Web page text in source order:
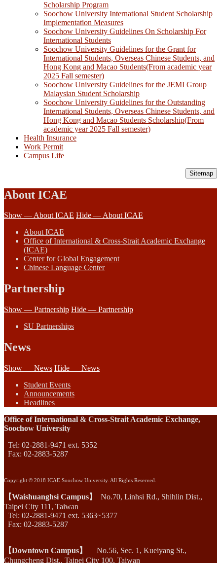
Scholarship Program
Soochow University International Student Scholarship
Implementation Measures
Soochow University Guidelines On Scholarship For
International Students
Soochow University Guidelines for the Grant for
International Students, Overseas Chinese Students, and
Hong Kong and Macao Students(From academic year
2025 Fall semester)
Soochow University Guidelines for the JEMI Group
Malaysian Student Scholarship
Soochow University Guidelines for the Outstanding
International Students, Overseas Chinese Students, and
Hong Kong and Macao Students Scholarship(From
academic year 2025 Fall semester)
Health Insurance
Work Permit
Campus Life
Sitemap
About ICAE
Show — About ICAE Hide — About ICAE
About ICAE
Office of International & Cross-Strait Academic Exchange
(ICAE)
Center for Global Engagement
Chinese Language Center
Partnership
Show — Partnership Hide — Partnership
SU Partnerships
News
Show — News Hide — News
Student Events
Announcements
Headlines
Office of International & Cross-Strait Academic Exchange,
Soochow University
Tel: 02-2881-9471 ext. 5352
Fax: 02-2883-5287
Copyright © 2018 ICAE Soochow University. All Rights Reserved.
【Waishuanghsi Campus】
No.70, Linhsi Rd., Shihlin Dist.,
Taipei City 111, Taiwan
Tel: 02-2881-9471 ext. 5363~5377
Fax: 02-2883-5287
【Downtown Campus】
No.56, Sec. 1, Kueiyang St.,
Chungcheng Dist., Taipei City 100, Taiwan